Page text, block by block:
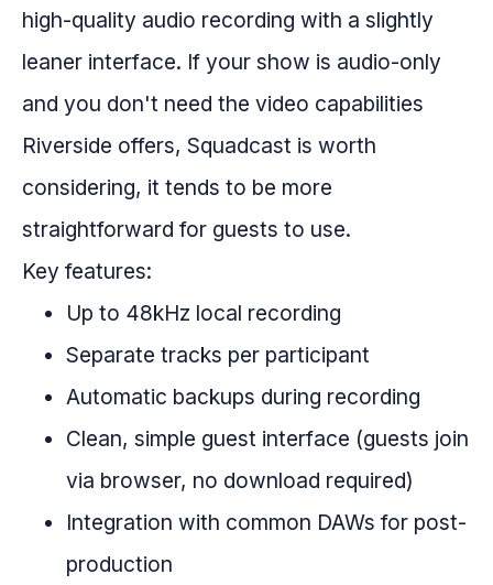
high-quality audio recording with a slightly
leaner interface. If your show is audio-only
and you don't need the video capabilities
Riverside offers, Squadcast is worth
considering, it tends to be more
straightforward for guests to use.
Key features:
Up to 48kHz local recording
Separate tracks per participant
Automatic backups during recording
Clean, simple guest interface (guests join
via browser, no download required)
Integration with common DAWs for post-
production